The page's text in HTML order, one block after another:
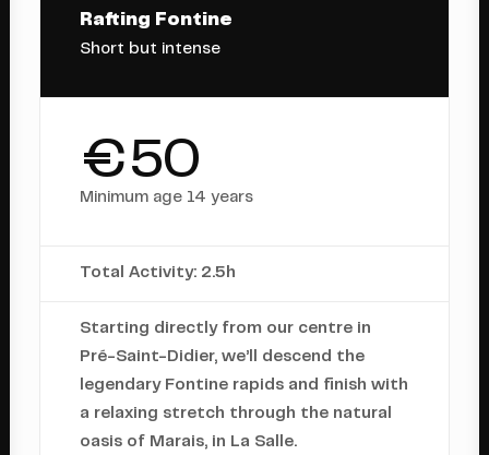
Rafting Fontine
Short but intense
€50
Minimum age 14 years
Total Activity: 2.5h
Starting directly from our centre in
Pré-Saint-Didier, we’ll descend the
legendary Fontine rapids and finish with
a relaxing stretch through the natural
oasis of Marais, in La Salle.